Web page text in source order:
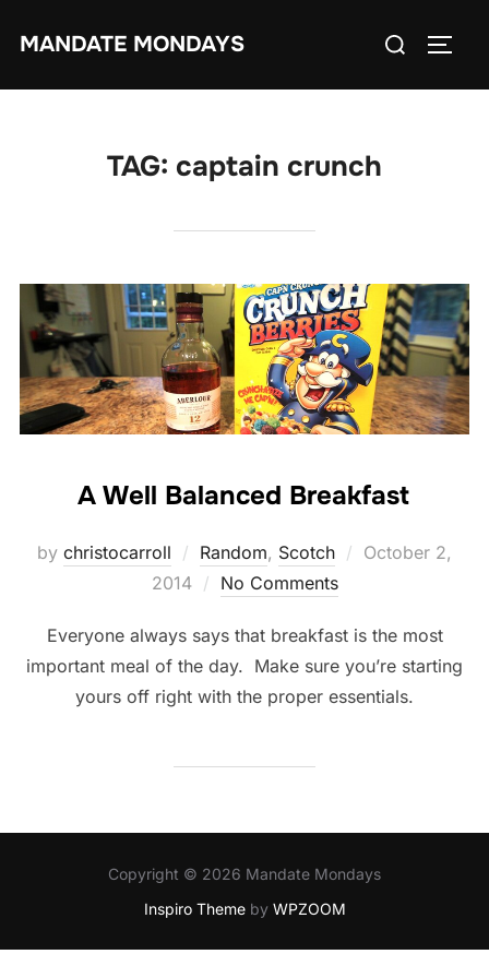
MANDATE MONDAYS
Search
TAG: captain crunch
A Well Balanced Breakfast
by christocarroll Random, Scotch
Posted
October 2,
2014
No Comments
Everyone always says that breakfast is the most
important meal of the day. Make sure you’re starting
yours off right with the proper essentials.
Copyright © 2026 Mandate Mondays
Inspiro Themeby WPZOOM